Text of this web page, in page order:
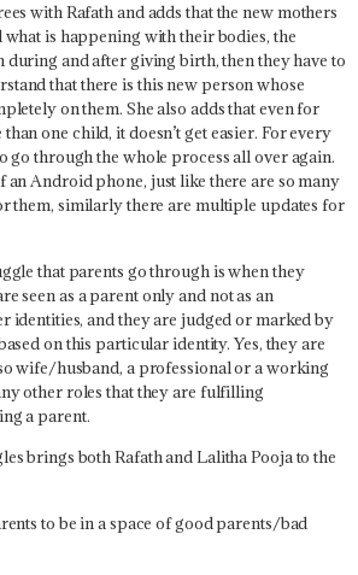
with Rafath and adds that the new mothers
is happening with their bodies, the
during and after giving birth, then they have to
that there is this new person whose
on them. She also adds that even for
one child, it doesn’t get easier. For every
go through the whole process all over again.
an Android phone, just like there are so many
them, similarly there are multiple updates for
that parents go through is when they
seen as a parent only and not as an
identities, and they are judged or marked by
on this particular identity. Yes, they are
wife/husband, a professional or a working
other roles that they are fulfilling
a parent.
brings both Rafath and Lalitha Pooja to the
to be in a space of good parents/bad